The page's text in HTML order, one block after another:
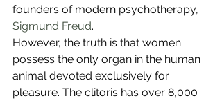
founders of modern psychotherapy,
Sigmund Freud.
However, the truth is that women
possess the only organ in the human
animal devoted exclusively for
pleasure. The clitoris has over 8,000